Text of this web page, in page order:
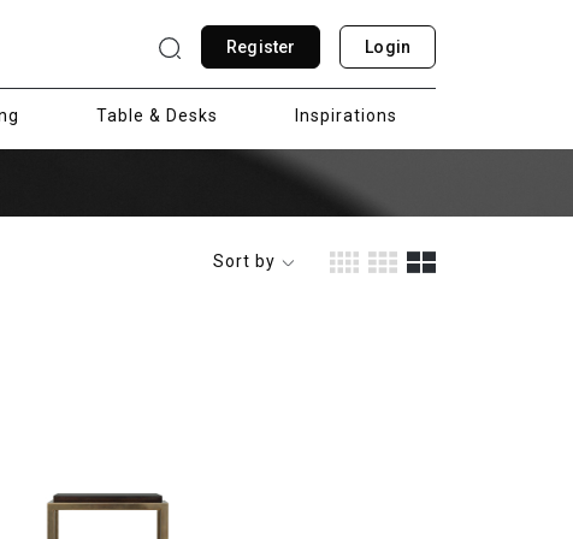
Register Login
Table & Desks Inspirations
Sort by